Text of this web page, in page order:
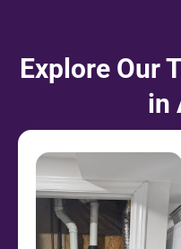
Explore Our
in